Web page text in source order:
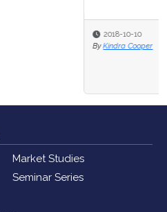
Market Studies
Seminar Series